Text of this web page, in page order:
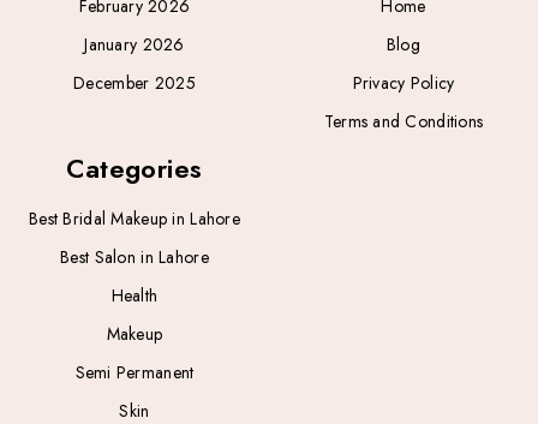
February 2026
January 2026
December 2025
Categories
Best Bridal Makeup in Lahore
Best Salon in Lahore
Health
Makeup
Semi Permanent
Skin
Home
Blog
Privacy Policy
Terms and Conditions